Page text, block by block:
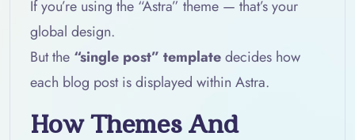
If you’re using the “Astra” theme — that’s your
global design.
But the “single post” templatedecides how
each blog post is displayed within Astra.
How Themes And